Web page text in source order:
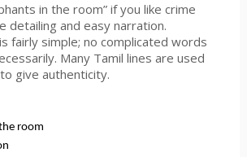
in the room” if you like crime
detailing and easy narration.
fairly simple; no complicated words
Many Tamil lines are used
give authenticity.
room